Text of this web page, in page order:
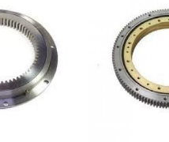
Bearing